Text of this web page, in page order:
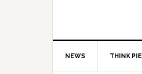
NEWS THINK